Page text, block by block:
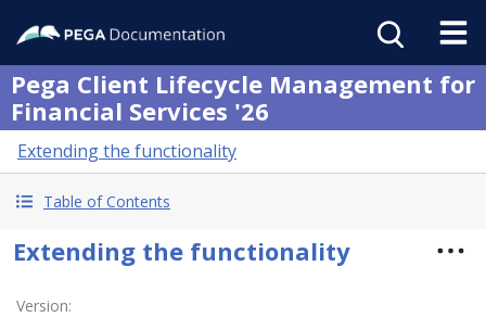
Pega Client Lifecycle Management for
Financial Services '26
Extending the functionality
Table of Contents
Extending the functionality
Version: